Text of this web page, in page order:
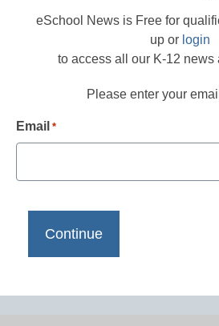
eSchool News is Free for
up or login
to access all our K-12 news
Please enter your
Email *